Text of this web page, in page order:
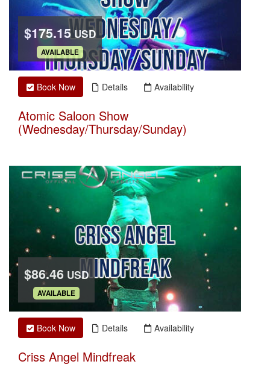
$175.15 USD
.
AVAILABLE
Book Now Details Availability
Atomic Saloon Show
(Wednesday/Thursday/Sunday)
$86.46 USD
.
AVAILABLE
Book Now Details Availability
Criss Angel Mindfreak